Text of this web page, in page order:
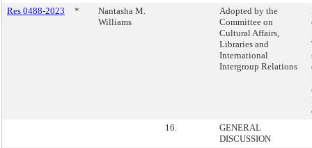
Res 0488-2023
*
Nantasha M.
Williams
Adopted by the
Committee on
Cultural Affairs,
Libraries and
International
Intergroup Relations
16.
GENERAL
DISCUSSION